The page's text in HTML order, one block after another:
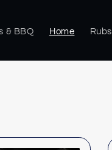
& BBQ Home Rubs